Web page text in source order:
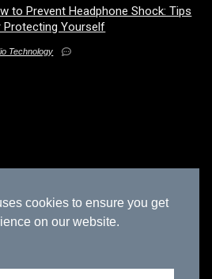
cookies to ensure you get
on our website.
to Prevent Headphone Shock: Tips
Protecting Yourself
Technology